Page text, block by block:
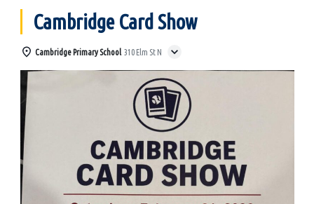
Cambridge Card Show
Cambridge Primary School 310 Elm St N